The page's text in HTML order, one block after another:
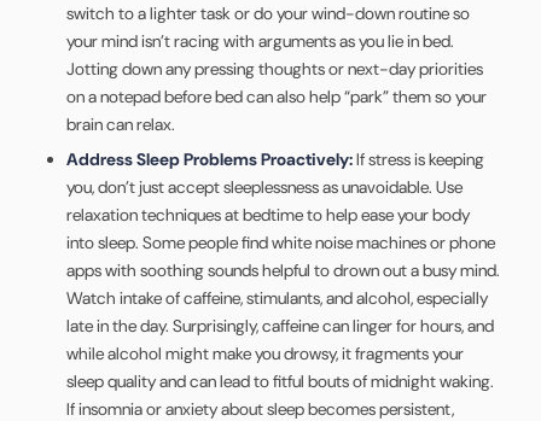
switch to a lighter task or do your wind-down routine so
your mind isn’t racing with arguments as you lie in bed.
Jotting down any pressing thoughts or next-day priorities
on a notepad before bed can also help “park” them so your
brain can relax.
Address Sleep Problems Proactively:If stress is keeping
you, don’t just accept sleeplessness as unavoidable. Use
relaxation techniques at bedtime to help ease your body
into sleep. Some people find white noise machines or phone
apps with soothing sounds helpful to drown out a busy mind.
Watch intake of caffeine, stimulants, and alcohol, especially
late in the day. Surprisingly, caffeine can linger for hours, and
while alcohol might make you drowsy, it fragments your
sleep quality and can lead to fitful bouts of midnight waking.
If insomnia or anxiety about sleep becomes persistent,